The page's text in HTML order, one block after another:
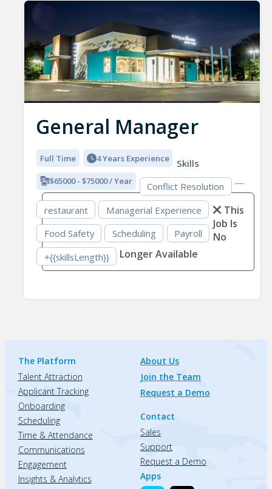
General Manager
Full Time 4 Years Experience
$65000 - $75000 / Year
Skills
Conflict Resolution
restaurant
Managerial Experience
Food Safety
Scheduling
Payroll
+{{skillsLength}}
This
Job Is
No
Longer Available
The Platform
Talent Attraction
Applicant Tracking
Onboarding
Scheduling
Time & Attendance
Communications
Engagement
Insights & Analytics
About Us
Join the Team
Request a Demo
Contact
Sales
Support
Request a Demo
Apps